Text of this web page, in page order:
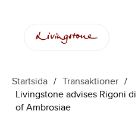
Startsida / Transaktioner /
Livingstone advises Rigoni
of Ambrosiae